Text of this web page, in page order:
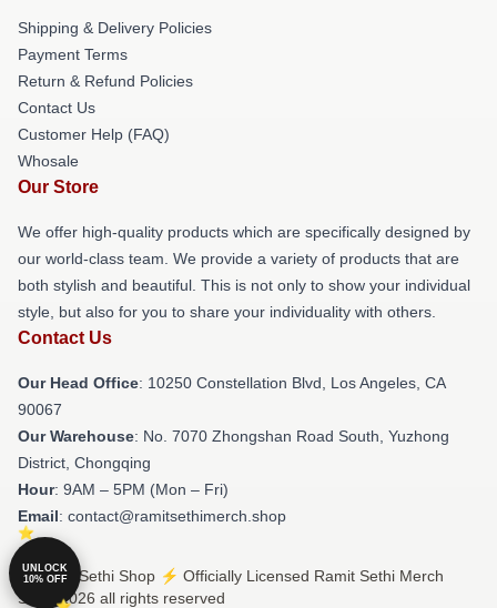
Shipping & Delivery Policies
Payment Terms
Return & Refund Policies
Contact Us
Customer Help (FAQ)
Whosale
Our Store
We offer high-quality products which are specifically designed by
our world-class team. We provide a variety of products that are
both stylish and beautiful. This is not only to show your individual
style, but also for you to share your individuality with others.
Contact Us
Our Head Office: 10250 Constellation Blvd, Los Angeles, CA
90067
Our Warehouse: No. 7070 Zhongshan Road South, Yuzhong
District, Chongqing
Hour: 9AM – 5PM (Mon – Fri)
Email: contact@ramitsethimerch.shop
© Ramit Sethi Shop ⚡️ Officially Licensed Ramit Sethi Merch
Store 2026 all rights reserved
UNLOCK
10% OFF